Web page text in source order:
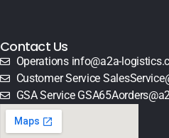
Contact Us
Operations info@a2a-
Customer Service
GSA Service